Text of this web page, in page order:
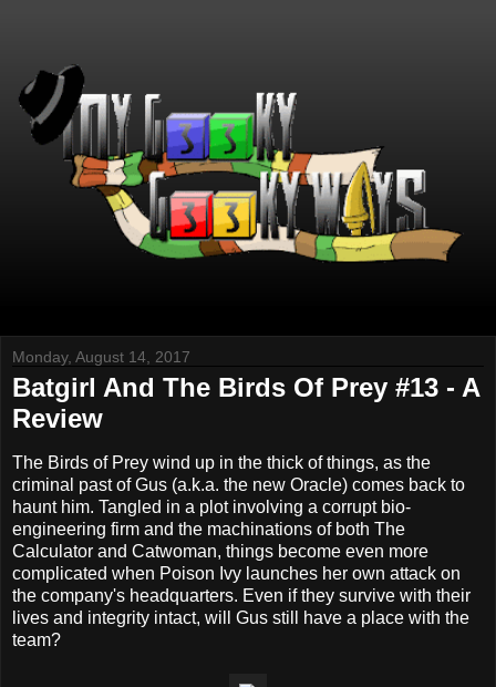
Monday, August 14, 2017
Batgirl And The Birds Of Prey #13 - A
Review
The Birds of Prey wind up in the thick of things, as the
criminal past of Gus (a.k.a. the new Oracle) comes back to
haunt him. Tangled in a plot involving a corrupt bio-
engineering firm and the machinations of both The
Calculator and Catwoman, things become even more
complicated when Poison Ivy launches her own attack on
the company's headquarters. Even if they survive with their
lives and integrity intact, will Gus still have a place with the
team?